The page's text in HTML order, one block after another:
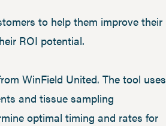
to help them improve their
ROI potential.
WinField United. The tool uses
and tissue sampling
optimal timing and rates for